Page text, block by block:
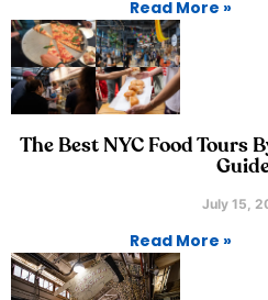
Read More »
The Best NYC Food Tours
July 15,
Read More »